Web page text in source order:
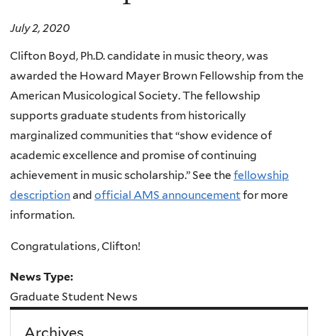
July 2, 2020
Clifton Boyd, Ph.D. candidate in music theory, was
awarded the Howard Mayer Brown Fellowship from the
American Musicological Society. The fellowship
supports graduate students from historically
marginalized communities that “show evidence of
academic excellence and promise of continuing
achievement in music scholarship.” See the fellowship
descriptionand official AMS announcementfor more
information.
Congratulations, Clifton!
News Type:
Graduate Student News
Archives